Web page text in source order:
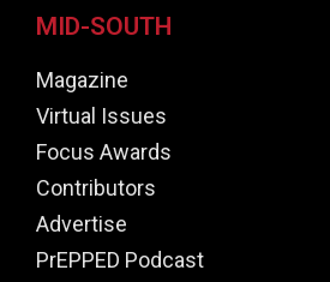
MID-SOUTH
Magazine
Virtual Issues
Focus Awards
Contributors
Advertise
PrEPPED Podcast